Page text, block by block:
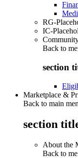
RG-
IC-
Back to
section
Marketplace &
Back to main
section
About the
Back to